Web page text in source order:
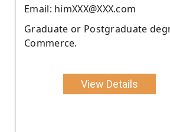
Email: himXXX@XXX.com
Graduate or Postgraduate
Commerce.
View Details